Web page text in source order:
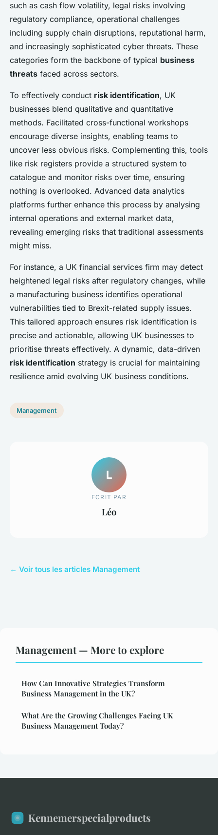
such as cash flow volatility, legal risks involving
regulatory compliance, operational challenges
including supply chain disruptions, reputational harm,
and increasingly sophisticated cyber threats. These
categories form the backbone of typical business
threats faced across sectors.
To effectively conduct risk identification, UK
businesses blend qualitative and quantitative
methods. Facilitated cross-functional workshops
encourage diverse insights, enabling teams to
uncover less obvious risks. Complementing this, tools
like risk registers provide a structured system to
catalogue and monitor risks over time, ensuring
nothing is overlooked. Advanced data analytics
platforms further enhance this process by analysing
internal operations and external market data,
revealing emerging risks that traditional assessments
might miss.
For instance, a UK financial services firm may detect
heightened legal risks after regulatory changes, while
a manufacturing business identifies operational
vulnerabilities tied to Brexit-related supply issues.
This tailored approach ensures risk identification is
precise and actionable, allowing UK businesses to
prioritise threats effectively. A dynamic, data-driven
risk identification strategy is crucial for maintaining
resilience amid evolving UK business conditions.
Management
L
ECRIT PAR
Léo
← Voir tous les articles Management
Management — More to explore
How Can Innovative Strategies Transform
Business Management in the UK?
What Are the Growing Challenges Facing UK
Business Management Today?
Kennemerspecialproducts